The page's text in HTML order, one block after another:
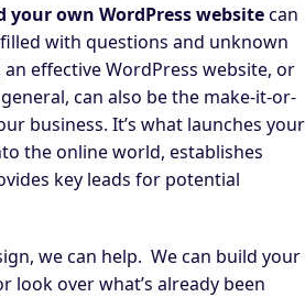
own WordPress websitecan
with questions and unknown
effective WordPress website, or
can also be the make-it-or-
business. It’s what launches your
the online world, establishes
key leads for potential
we can help. We can build your
look over what’s already been